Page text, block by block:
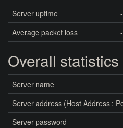
Server uptime
Average packet loss
-
Overall statistics
Server name
Server address (Host Address :
Server password